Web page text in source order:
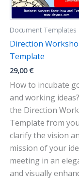
Document Templates
Direction
Template
29,00€
How to incubate
and working
the Direction
Template from
clarify the vision
mission of your
meeting in an
and visually